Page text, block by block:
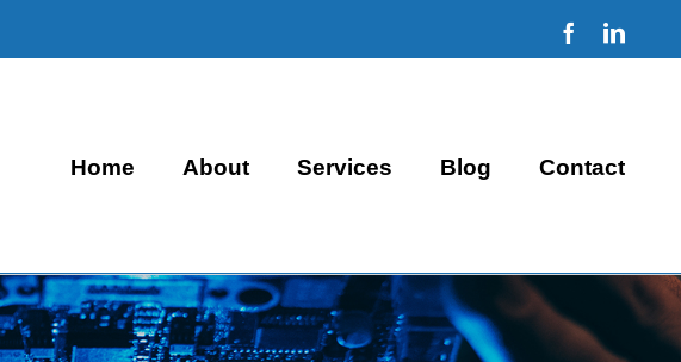
Facebook
Home About Services Blog Contact